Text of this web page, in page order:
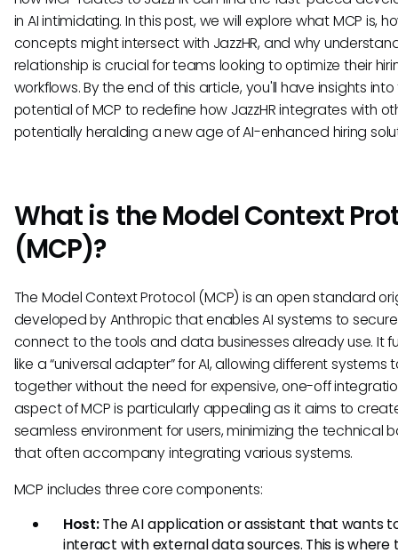
in AI intimidating. In this post, we will explore what MCP is,
concepts might intersect with JazzHR, and why
relationship is crucial for teams looking to optimize their
workflows. By the end of this article, you'll have insights
potential of MCP to redefine how JazzHR integrates with
potentially heralding a new age of AI-enhanced hiring
What is the Model Context
(MCP)?
The Model Context Protocol (MCP) is an open standard
developed by Anthropic that enables AI systems to
connect to the tools and data businesses already use. It
like a “universal adapter” for AI, allowing different systems
together without the need for expensive, one-off
aspect of MCP is particularly appealing as it aims to
seamless environment for users, minimizing the technical
that often accompany integrating various systems.
MCP includes three core components:
Host:The AI application or assistant that wants
interact with external data sources. This is where